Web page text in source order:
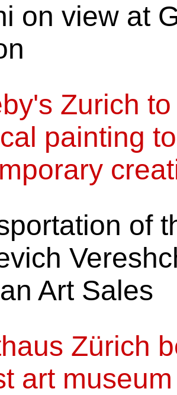
on view at
Zurich
painting
of
Art Sales
Zürich
art